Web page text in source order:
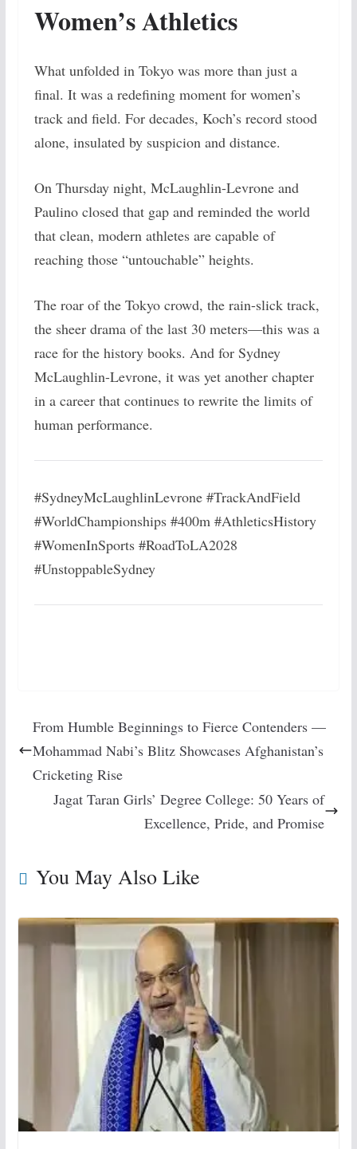
Women’s Athletics
What unfolded in Tokyo was more than just a
final. It was a redefining moment for women’s
track and field. For decades, Koch’s record stood
alone, insulated by suspicion and distance.
On Thursday night, McLaughlin-Levrone and
Paulino closed that gap and reminded the world
that clean, modern athletes are capable of
reaching those “untouchable” heights.
The roar of the Tokyo crowd, the rain-slick track,
the sheer drama of the last 30 meters—this was a
race for the history books. And for Sydney
McLaughlin-Levrone, it was yet another chapter
in a career that continues to rewrite the limits of
human performance.
#SydneyMcLaughlinLevrone #TrackAndField
#WorldChampionships #400m #AthleticsHistory
#WomenInSports #RoadToLA2028
#UnstoppableSydney
From Humble Beginnings to Fierce Contenders —
Mohammad Nabi’s Blitz Showcases Afghanistan’s
Cricketing Rise
Jagat Taran Girls’ Degree College: 50 Years of
Excellence, Pride, and Promise
You May Also Like